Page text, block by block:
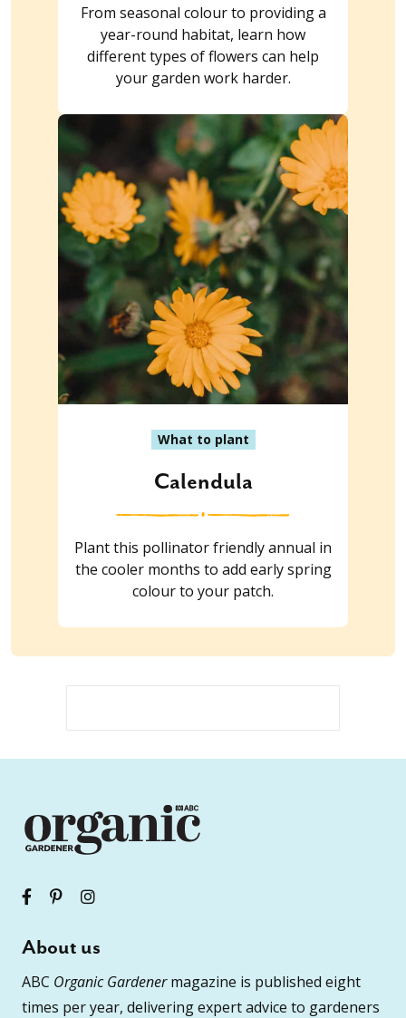
From seasonal colour to providing a
year-round habitat, learn how
different types of flowers can help
your garden work harder.
What to plant
Calendula
Plant this pollinator friendly annual in
the cooler months to add early spring
colour to your patch.
About us
ABC Organic Gardenermagazine is published eight
times per year, delivering expert advice to gardeners